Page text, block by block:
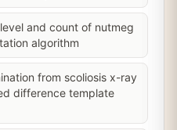
and count of nutmeg
algorithm
from scoliosis x-ray
difference template